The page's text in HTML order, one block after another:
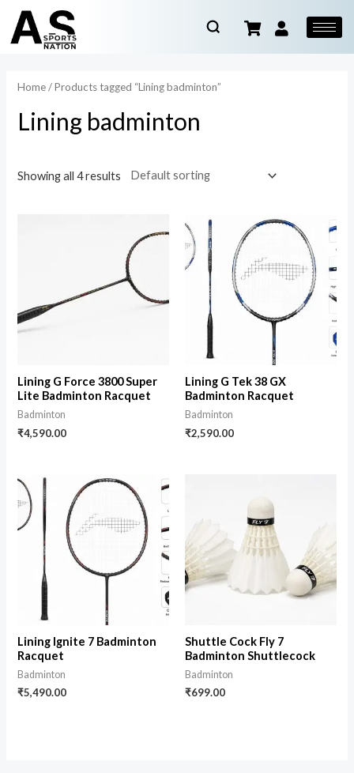
Home/ Products tagged “Lining badminton”
Lining badminton
Showing all 4 results
Lining G Force 3800 Super
Lite Badminton Racquet
Badminton
₹4,590.00
Lining G Tek 38 GX
Badminton Racquet
Badminton
₹2,590.00
Lining Ignite 7 Badminton
Racquet
Badminton
₹5,490.00
Shuttle Cock Fly 7
Badminton Shuttlecock
Badminton
₹699.00